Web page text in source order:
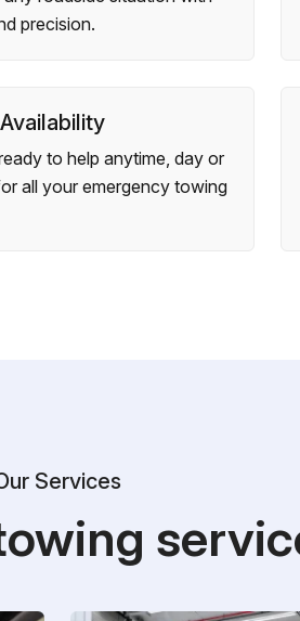
precision.
to help anytime, day or
all your emergency towing
Services